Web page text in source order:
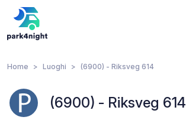
Home Luoghi (6900) - Riksveg 614
(6900) - Riksveg 614